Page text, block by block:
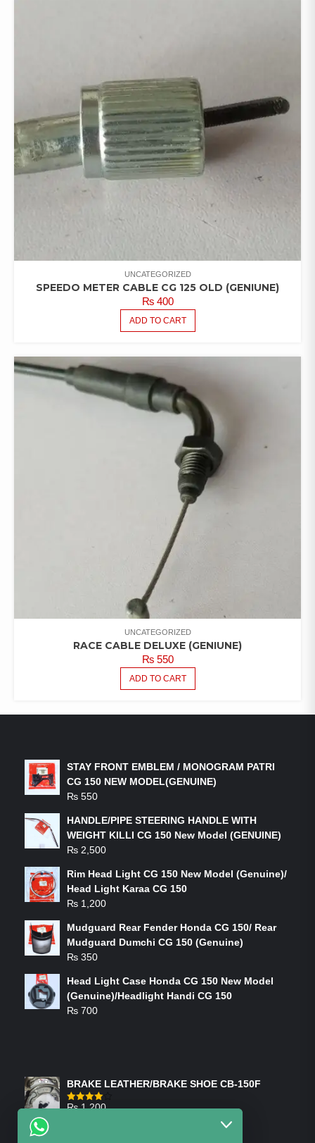
UNCATEGORIZED
SPEEDO METER CABLE CG 125 OLD (GENIUNE)
₨400
ADD TO CART
UNCATEGORIZED
RACE CABLE DELUXE (GENIUNE)
₨550
ADD TO CART
STAY FRONT EMBLEM / MONOGRAM PATRI
CG 150 NEW MODEL(GENUINE)
₨ 550
HANDLE/PIPE STEERING HANDLE WITH
WEIGHT KILLI CG 150 New Model (GENUINE)
₨ 2,500
Rim Head Light CG 150 New Model (Genuine)/
Head Light Karaa CG 150
₨ 1,200
Mudguard Rear Fender Honda CG 150/ Rear
Mudguard Dumchi CG 150 (Genuine)
₨ 350
Head Light Case Honda CG 150 New Model
(Genuine)/Headlight Handi CG 150
₨ 700
BRAKE LEATHER/BRAKE SHOE CB-150F
Rated
₨1,200